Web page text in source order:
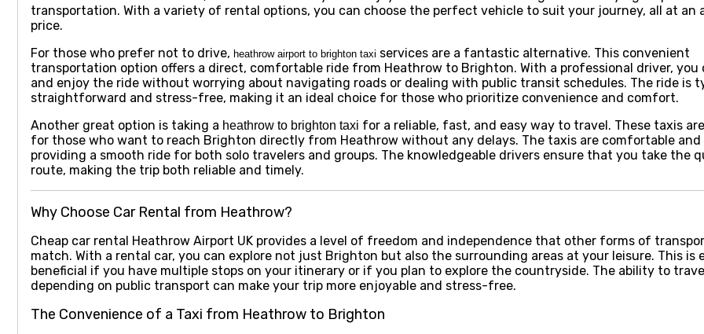
transportation. With a variety of rental options, you can choose the perfect vehicle to suit your journey, all at an
price.
For those who prefer not to drive, heathrow airport to brighton taxi services are a fantastic alternative. This convenient
transportation option offers a direct, comfortable ride from Heathrow to Brighton. With a professional driver, you
and enjoy the ride without worrying about navigating roads or dealing with public transit schedules. The ride is
straightforward and stress-free, making it an ideal choice for those who prioritize convenience and comfort.
Another great option is taking a heathrow to brighton taxi for a reliable, fast, and easy way to travel. These taxis
for those who want to reach Brighton directly from Heathrow without any delays. The taxis are comfortable
providing a smooth ride for both solo travelers and groups. The knowledgeable drivers ensure that you take the
route, making the trip both reliable and timely.
Why Choose Car Rental from Heathrow?
Cheap car rental Heathrow Airport UK provides a level of freedom and independence that other forms of
match. With a rental car, you can explore not just Brighton but also the surrounding areas at your leisure. This is
beneficial if you have multiple stops on your itinerary or if you plan to explore the countryside. The ability to
depending on public transport can make your trip more enjoyable and stress-free.
The Convenience of a Taxi from Heathrow to Brighton